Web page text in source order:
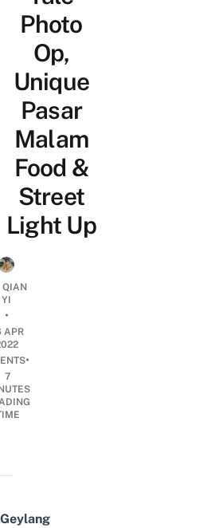
Photo
Op,
Unique
Pasar
Malam
Food &
Street
Light Up
QIAN
YI
•
APR
•
7
Geylang